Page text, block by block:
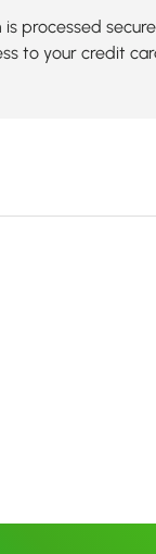
processed
to your credit